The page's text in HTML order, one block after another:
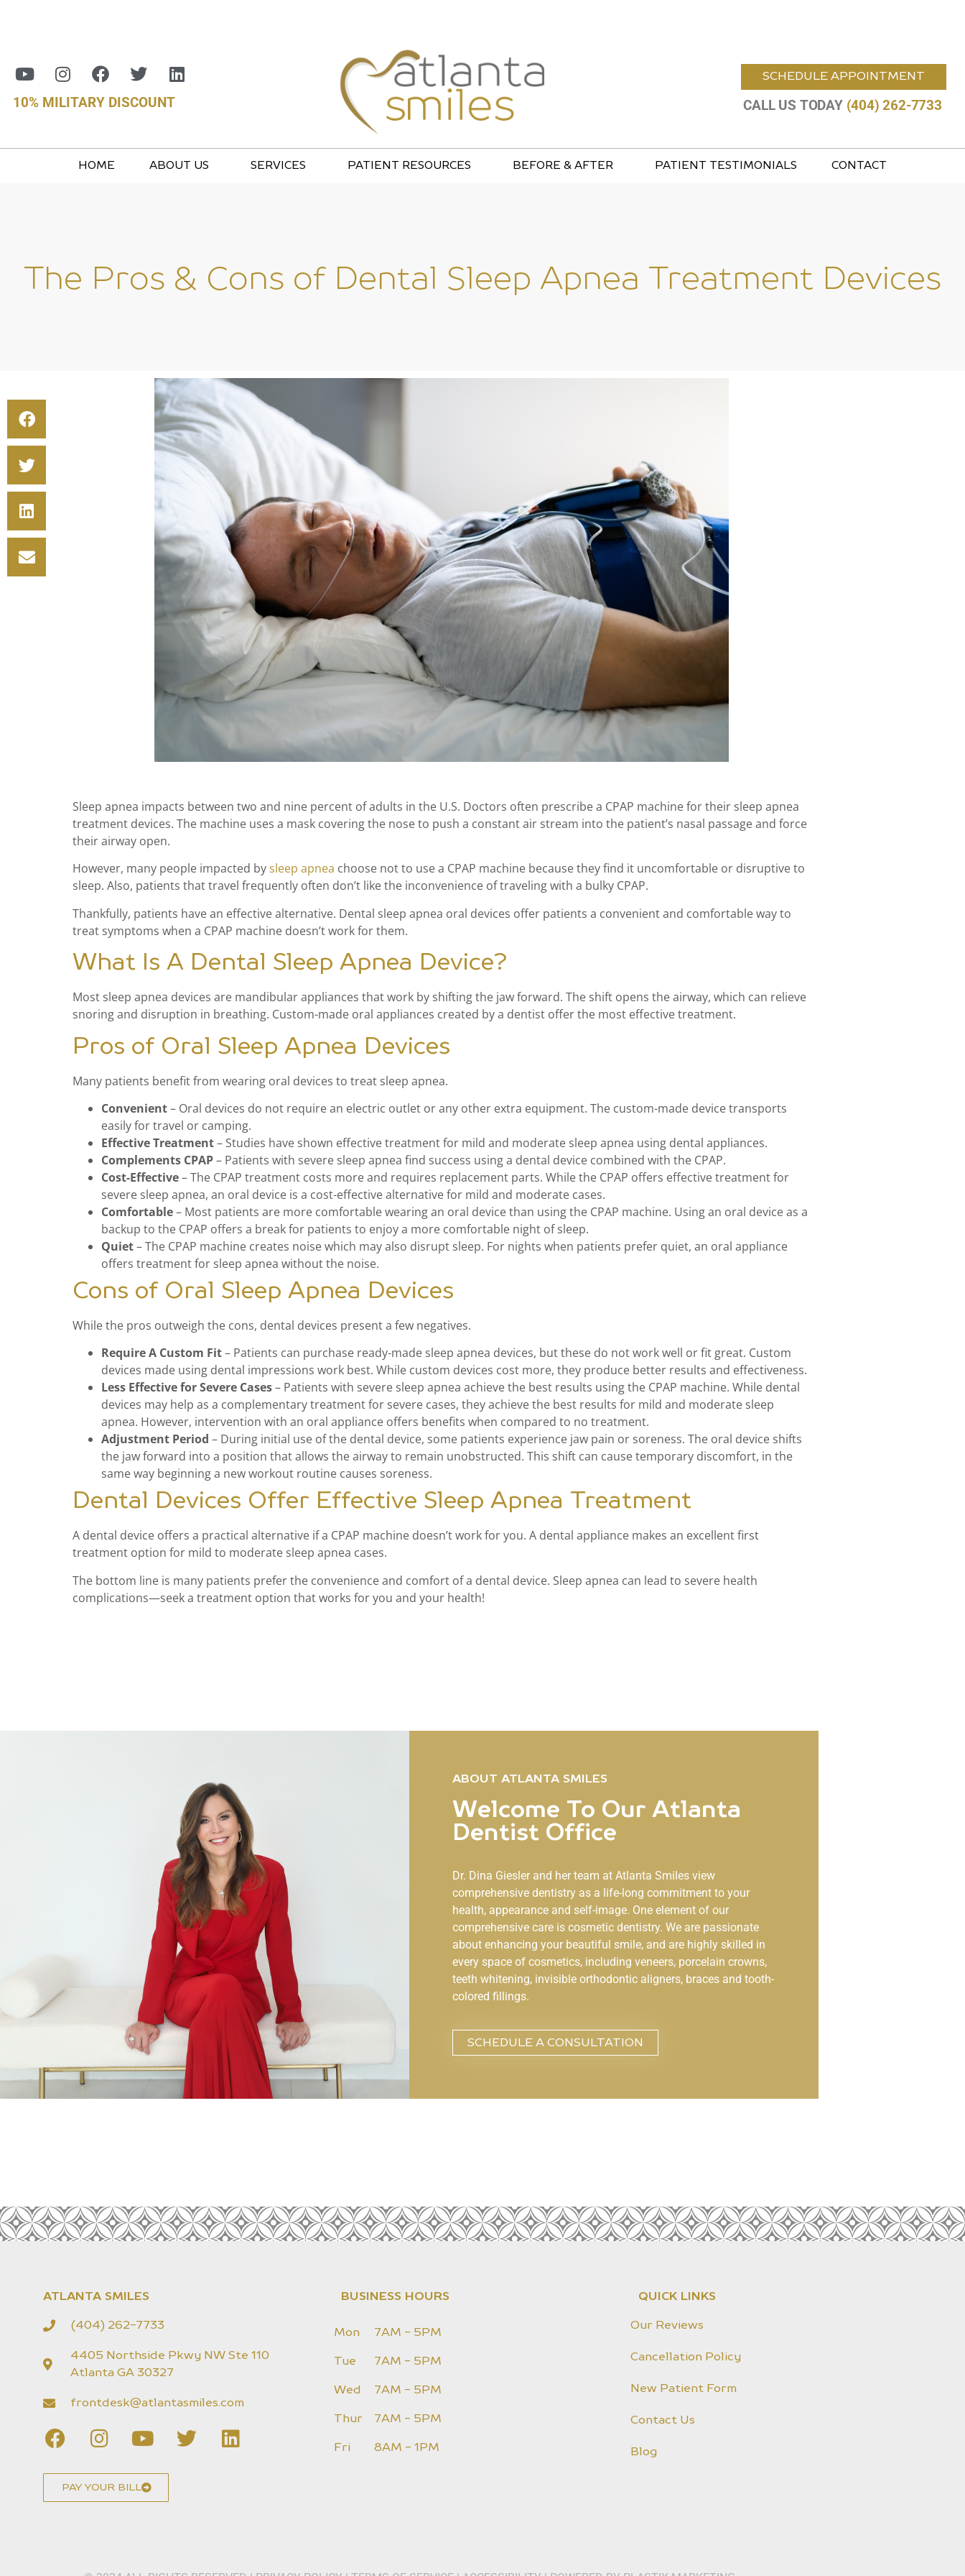
10% MILITARY DISCOUNT
SCHEDULE APPOINTMENT
CALL US TODAY (404) 262-7733
HOME ABOUT US SERVICES PATIENT RESOURCES BEFORE & AFTER PATIENT TESTIMONIALS CONTACT
The Pros & Cons of Dental Sleep Apnea Treatment Devices
Sleep apnea impacts between two and nine percent of adults in the U.S. Doctors often prescribe a CPAP machine for their sleep apnea
treatment devices. The machine uses a mask covering the nose to push a constant air stream into the patient’s nasal passage and force
their airway open.
However, many people impacted bysleep apnea choose not to use a CPAP machine because they find it uncomfortable or disruptive to
sleep. Also, patients that travel frequently often don’t like the inconvenience of traveling with a bulky CPAP.
Thankfully, patients have an effective alternative. Dental sleep apnea oral devices offer patients a convenient and comfortable way to
treat symptoms when a CPAP machine doesn’t work for them.
What Is A Dental Sleep Apnea Device?
Most sleep apnea devices are mandibular appliances that work by shifting the jaw forward. The shift opens the airway, which can relieve
snoring and disruption in breathing. Custom-made oral appliances created by a dentist offer the most effective treatment.
Pros of Oral Sleep Apnea Devices
Many patients benefit from wearing oral devices to treat sleep apnea.
Convenient– Oral devices do not require an electric outlet or any other extra equipment. The custom-made device transports
easily for travel or camping.
Effective Treatment– Studies have shown effective treatment for mild and moderate sleep apnea using dental appliances.
Complements CPAP– Patients with severe sleep apnea find success using a dental device combined with the CPAP.
Cost-Effective– The CPAP treatment costs more and requires replacement parts. While the CPAP offers effective treatment for
severe sleep apnea, an oral device is a cost-effective alternative for mild and moderate cases.
Comfortable– Most patients are more comfortable wearing an oral device than using the CPAP machine. Using an oral device as a
backup to the CPAP offers a break for patients to enjoy a more comfortable night of sleep.
Quiet– The CPAP machine creates noise which may also disrupt sleep. For nights when patients prefer quiet, an oral appliance
offers treatment for sleep apnea without the noise.
Cons of Oral Sleep Apnea Devices
While the pros outweigh the cons, dental devices present a few negatives.
Require A Custom Fit– Patients can purchase ready-made sleep apnea devices, but these do not work well or fit great. Custom
devices made using dental impressions work best. While custom devices cost more, they produce better results and effectiveness.
Less Effective for Severe Cases– Patients with severe sleep apnea achieve the best results using the CPAP machine. While dental
devices may help as a complementary treatment for severe cases, they achieve the best results for mild and moderate sleep
apnea. However, intervention with an oral appliance offers benefits when compared to no treatment.
Adjustment Period – During initial use of the dental device, some patients experience jaw pain or soreness. The oral device shifts
the jaw forward into a position that allows the airway to remain unobstructed. This shift can cause temporary discomfort, in the
same way beginning a new workout routine causes soreness.
Dental Devices Offer Effective Sleep Apnea Treatment
A dental device offers a practical alternative if a CPAP machine doesn’t work for you. A dental appliance makes an excellent first
treatment option for mild to moderate sleep apnea cases.
The bottom line is many patients prefer the convenience and comfort of a dental device. Sleep apnea can lead to severe health
complications—seek a treatment option that works for you and your health!
ABOUT ATLANTA SMILES
Welcome To Our Atlanta
Dentist Office
Dr. Dina Giesler and her team at Atlanta Smiles view
comprehensive dentistry as a life-long commitment to your
health, appearance and self-image. One element of our
comprehensive care is cosmetic dentistry. We are passionate
about enhancing your beautiful smile, and are highly skilled in
every space of cosmetics, including veneers, porcelain crowns,
teeth whitening, invisible orthodontic aligners, braces and tooth-
colored fillings.
SCHEDULE A CONSULTATION
ATLANTA SMILES
(404) 262-7733
4405 Northside Pkwy NW Ste 110
Atlanta GA 30327
frontdesk@atlantasmiles.com
PAY YOUR BILL
BUSINESS HOURS
Mon
Tue
Wed
Thur
Fri
7AM - 5PM
7AM - 5PM
7AM - 5PM
7AM - 5PM
8AM - 1PM
QUICK LINKS
Our Reviews
Cancellation Policy
New Patient Form
Contact Us
Blog